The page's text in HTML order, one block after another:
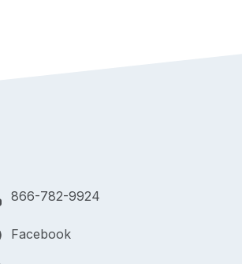
866-782-9924
Facebook